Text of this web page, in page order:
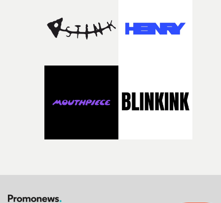
creativity and commitment to the project. It’s rare to
the opportunity to make something so personal, and
rarer to have a team who are willing to embrace all of
what it is without them.”